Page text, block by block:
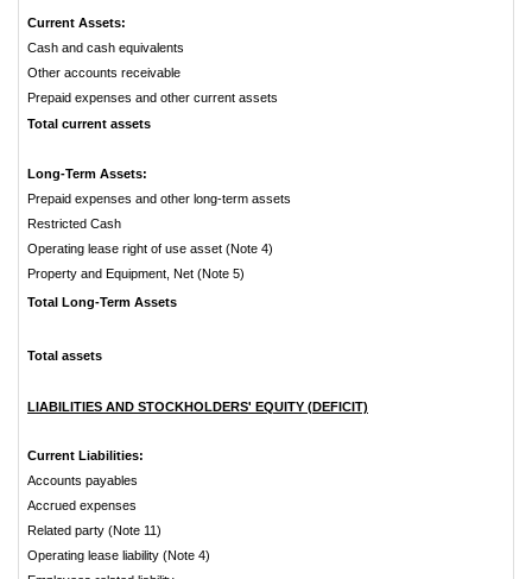
Current Assets:
Cash and cash equivalents
Other accounts receivable
Prepaid expenses and other current assets
Total current assets
Long-Term Assets:
Prepaid expenses and other long-term assets
Restricted Cash
Operating lease right of use asset (Note 4)
Property and Equipment, Net (Note 5)
Total Long-Term Assets
Total assets
LIABILITIES AND STOCKHOLDERS' EQUITY (DEFICIT)
Current Liabilities:
Accounts payables
Accrued expenses
Related party (Note 11)
Operating lease liability (Note 4)